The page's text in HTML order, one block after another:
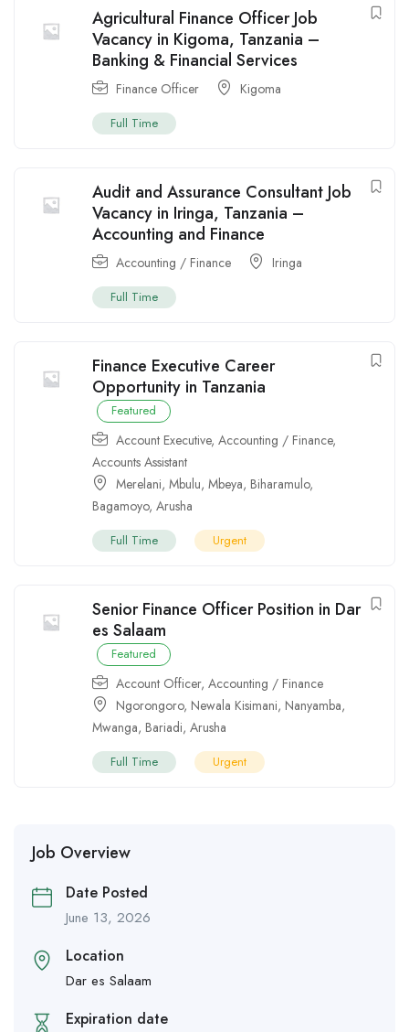
Agricultural Finance Officer Job
Vacancy in Kigoma, Tanzania –
Banking & Financial Services
Finance Officer Kigoma
Full Time
Audit and Assurance Consultant Job
Vacancy in Iringa, Tanzania –
Accounting and Finance
Accounting / Finance Iringa
Full Time
Finance Executive Career
Opportunity in Tanzania
Featured
Account Executive, Accounting / Finance,
Accounts Assistant
Merelani, Mbulu, Mbeya, Biharamulo,
Bagamoyo, Arusha
Full Time Urgent
Senior Finance Officer Position in Dar
es Salaam
Featured
Account Officer, Accounting / Finance
Ngorongoro, Newala Kisimani, Nanyamba,
Mwanga, Bariadi, Arusha
Full Time Urgent
Job Overview
Date Posted
June 13, 2026
Location
Dar es Salaam
Expiration date